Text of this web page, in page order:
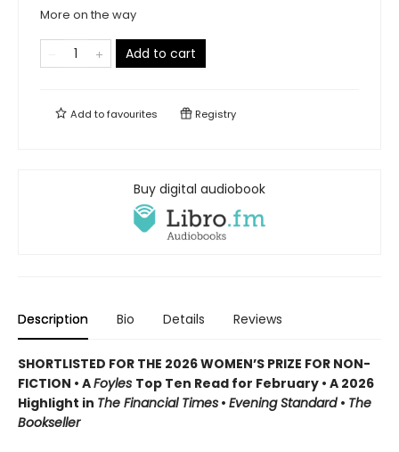
More on the way
Add to cart
Add tofavourites Registry
Buy digital audiobook
Description Bio Details Reviews
SHORTLISTED FOR THE 2026 WOMEN’S PRIZE FOR NON-
FICTION • AFoyles Top Ten Read for February • A 2026
Highlight in The Financial Times • Evening Standard • The
Bookseller